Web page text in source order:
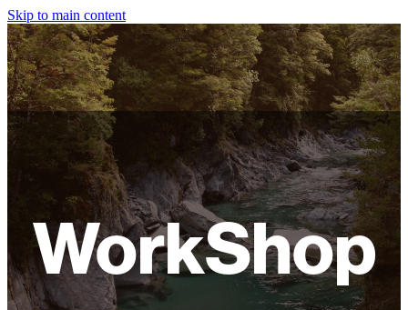
Skip to main content
WorkShop
HOME
ABOUT
SHOP
WORKSHOPS
FAQ
LAMPSHADES